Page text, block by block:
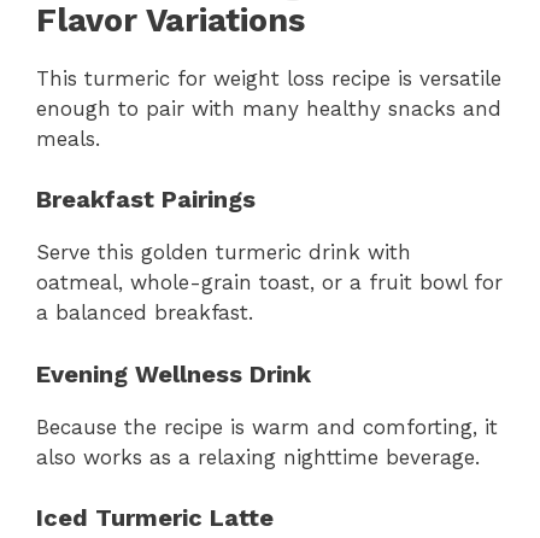
Flavor Variations
This turmeric for weight loss recipe is versatile
enough to pair with many healthy snacks and
meals.
Breakfast Pairings
Serve this golden turmeric drink with
oatmeal, whole-grain toast, or a fruit bowl for
a balanced breakfast.
Evening Wellness Drink
Because the recipe is warm and comforting, it
also works as a relaxing nighttime beverage.
Iced Turmeric Latte